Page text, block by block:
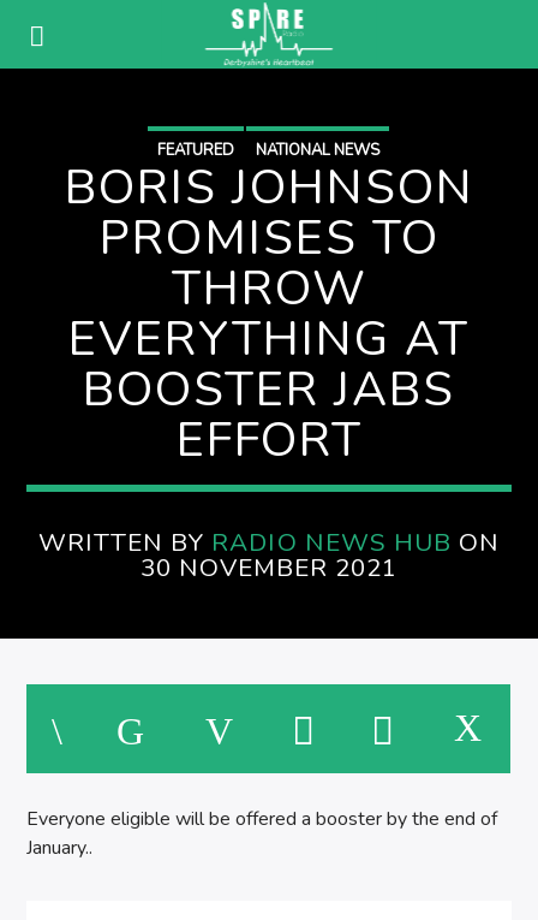
FEATURED NATIONAL NEWS
BORIS JOHNSON
PROMISES TO
THROW
EVERYTHING AT
BOOSTER JABS
EFFORT
WRITTEN BY RADIO NEWS HUB ON
30 NOVEMBER 2021
Everyone eligible will be offered a booster by the end of
January..